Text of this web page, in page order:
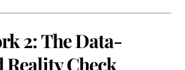
2: The Data-
Reality Check